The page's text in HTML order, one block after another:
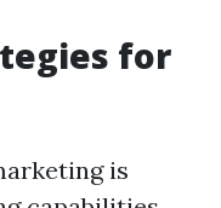
for
is